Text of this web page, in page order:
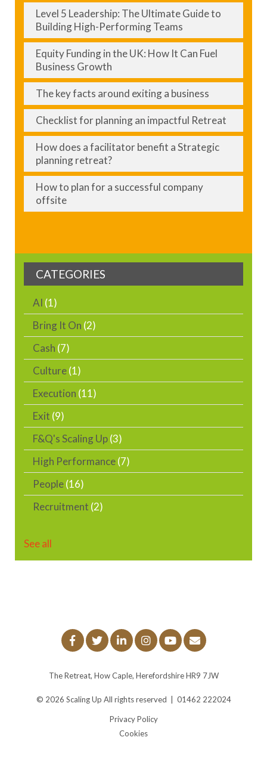
Level 5 Leadership: The Ultimate Guide to
Building High-Performing Teams
Equity Funding in the UK: How It Can Fuel
Business Growth
The key facts around exiting a business
Checklist for planning an impactful Retreat
How does a facilitator benefit a Strategic
planning retreat?
How to plan for a successful company
offsite
CATEGORIES
AI (1)
Bring It On (2)
Cash (7)
Culture(1)
Execution (11)
Exit (9)
F&Q's Scaling Up(3)
High Performance(7)
People(16)
Recruitment (2)
See all
The Retreat, How Caple, Herefordshire HR9 7JW
© 2026 Scaling Up All rights reserved 01462 222024
Privacy Policy
Cookies